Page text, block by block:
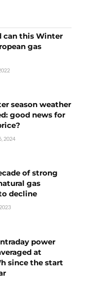
can this Winter
gas
season weather
good news for
2024
of strong
gas
decline
power
at
since the start